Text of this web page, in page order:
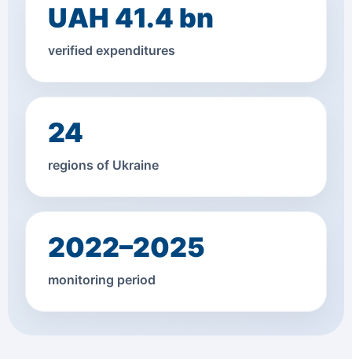
UAH 41.4 bn
verified expenditures
24
regions of Ukraine
2022–2025
monitoring period